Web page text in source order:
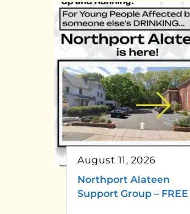
August 11, 2026
Northport Alateen
Support Group – FREE